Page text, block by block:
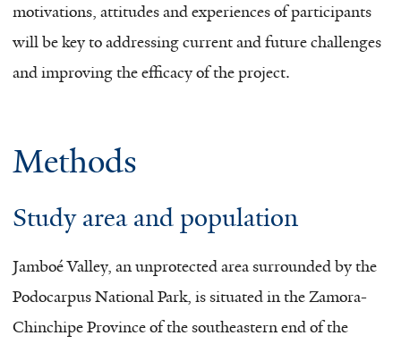
motivations, attitudes and experiences of participants
will be key to addressing current and future challenges
and improving the efficacy of the project.
Methods
Study area and population
Jamboé Valley, an unprotected area surrounded by the
Podocarpus National Park, is situated in the Zamora-
Chinchipe Province of the southeastern end of the